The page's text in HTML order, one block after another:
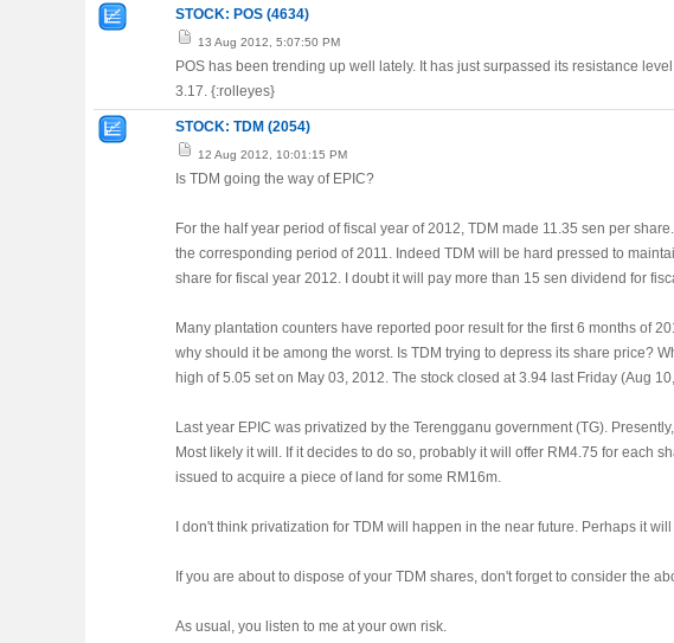
STOCK: POS (4634)
13 Aug 2012, 5:07:50 PM
POS has been trending up well lately. It has just surpassed its resistance
3.17. {:rolleyes}
STOCK: TDM (2054)
12 Aug 2012, 10:01:15 PM
Is TDM going the way of EPIC?
For the half year period of fiscal year of 2012, TDM made 11.35 sen per
the corresponding period of 2011. Indeed TDM will be hard pressed to
share for fiscal year 2012. I doubt it will pay more than 15 sen dividend for
Many plantation counters have reported poor result for the first 6 months of
why should it be among the worst. Is TDM trying to depress its share price?
high of 5.05 set on May 03, 2012. The stock closed at 3.94 last Friday (Aug
Last year EPIC was privatized by the Terengganu government (TG).
Most likely it will. If it decides to do so, probably it will offer RM4.75 for each
issued to acquire a piece of land for some RM16m.
I don't think privatization for TDM will happen in the near future. Perhaps it
If you are about to dispose of your TDM shares, don't forget to consider the
As usual, you listen to me at your own risk.